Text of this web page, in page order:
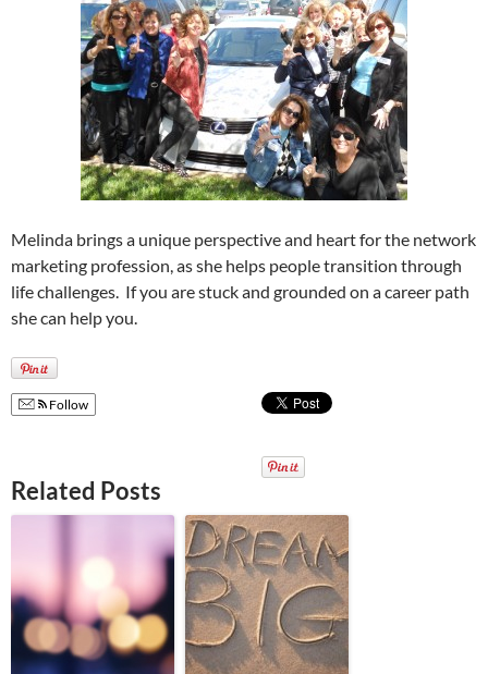
Melinda brings a unique perspective and heart for the network
marketing profession, as she helps people transition through
life challenges. If you are stuck and grounded on a career path
she can help you.
Follow
Related Posts